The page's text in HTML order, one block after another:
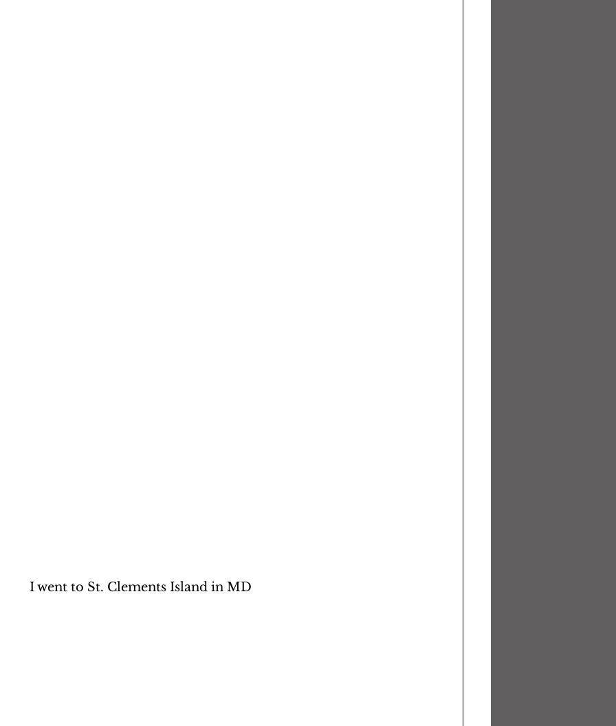
I went to St. Clements Island in MD